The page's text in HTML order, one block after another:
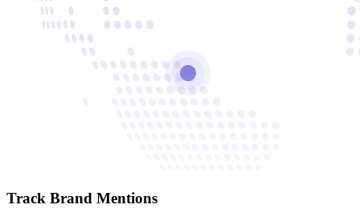
Track Brand Mentions